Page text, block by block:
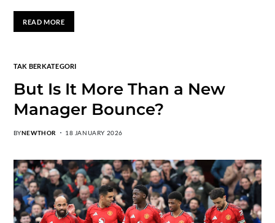
READ MORE
TAK BERKATEGORI
But Is It More Than a New
Manager Bounce?
BYNEWTHOR 18 JANUARY 2026